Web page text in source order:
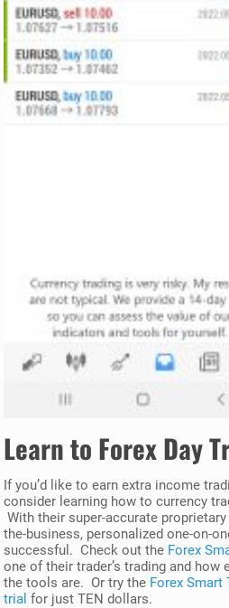
Learn to Forex Day
If you’d like to earn extra income
consider learning how to currency
With their super-accurate
the-business, personalized one-on-
successful. Check out the Forex
one of their trader’s trading and how
the tools are. Or try the Forex Smart
trial for just TEN dollars.